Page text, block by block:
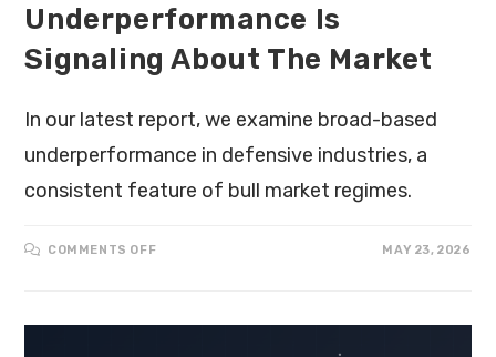
Underperformance Is
Signaling About The Market
In our latest report, we examine broad-based
underperformance in defensive industries, a
consistent feature of bull market regimes.
COMMENTS OFF MAY 23, 2026